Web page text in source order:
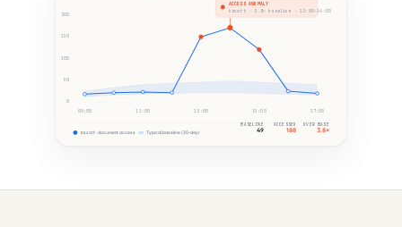
200
150
100
50
0
ACCESS ANOMALY
bscott · 3.8× baseline · 12:00–14:00
09:00 11:00 13:00 15:00 17:00
bscott · document access Typical baseline (30-day)
OVER BASE
3.8×
ACCESSED
188
BASELINE
49